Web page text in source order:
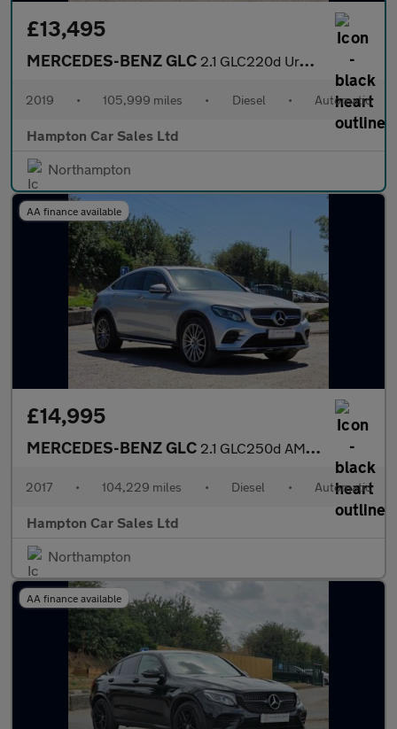
£13,495
MERCEDES-BENZ GLC 2.1 GLC220d Urban Edition SUV 5dr Diesel G-Tronic+ 4MATIC Euro 6
2019 • 105,999 miles • Diesel • Automatic
Hampton Car Sales Ltd
Northampton
AA finance available
£14,995
MERCEDES-BENZ GLC 2.1 GLC250d AMG Line (Premium) Coupe 5dr Diesel G-Tronic 4MATIC
2017 • 104,229 miles • Diesel • Automatic
Hampton Car Sales Ltd
Northampton
AA finance available